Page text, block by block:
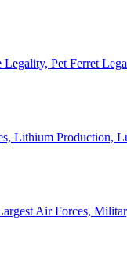
Legality, Pet Ferret
Lithium Production,
Air Forces,